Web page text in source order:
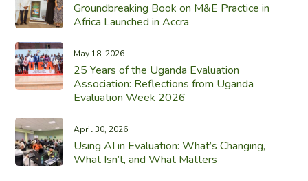
Groundbreaking Book on M&E Practice in
Africa Launched in Accra
May 18, 2026
25 Years of the Uganda Evaluation
Association: Reflections from Uganda
Evaluation Week 2026
April 30, 2026
Using AI in Evaluation: What’s Changing,
What Isn’t, and What Matters